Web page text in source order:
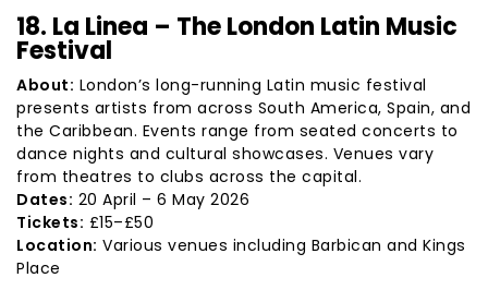
18. La Linea – The London Latin Music
Festival
About: London’s long-running Latin music festival
presents artists from across South America, Spain, and
the Caribbean. Events range from seated concerts to
dance nights and cultural showcases. Venues vary
from theatres to clubs across the capital.
Dates: 20 April – 6 May 2026
Tickets: £15–£50
Location: Various venues including Barbican and Kings
Place